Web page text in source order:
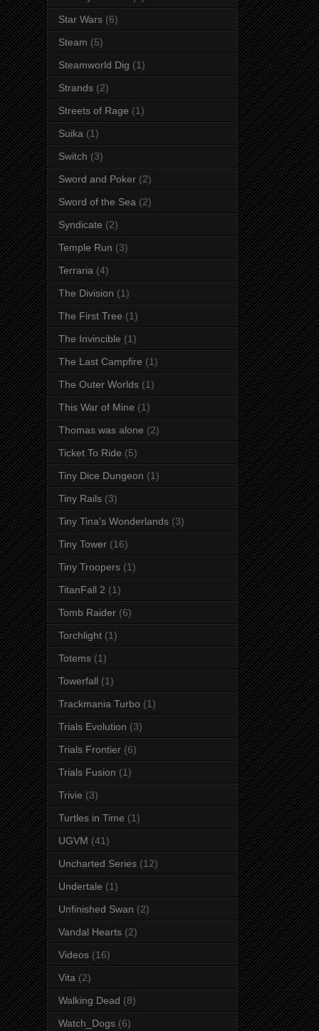
Star Wars (6)
Steam (5)
Steamworld Dig (1)
Strands (2)
Streets of Rage (1)
Suika (1)
Switch (3)
Sword and Poker (2)
Sword of the Sea (2)
Syndicate (2)
Temple Run (3)
Terraria (4)
The Division (1)
The First Tree (1)
The Invincible (1)
The Last Campfire (1)
The Outer Worlds (1)
This War of Mine (1)
Thomas was alone (2)
Ticket To Ride (5)
Tiny Dice Dungeon (1)
Tiny Rails (3)
Tiny Tina's Wonderlands (3)
Tiny Tower (16)
Tiny Troopers (1)
TitanFall 2 (1)
Tomb Raider (6)
Torchlight (1)
Totems (1)
Towerfall (1)
Trackmania Turbo (1)
Trials Evolution (3)
Trials Frontier (6)
Trials Fusion (1)
Trivie (3)
Turtles in Time (1)
UGVM (41)
Uncharted Series (12)
Undertale (1)
Unfinished Swan (2)
Vandal Hearts (2)
Videos (16)
Vita (2)
Walking Dead (8)
Watch_Dogs (6)